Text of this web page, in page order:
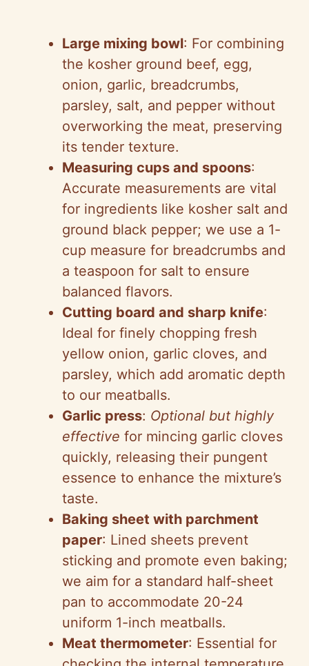
Large mixing bowl: For combining
the kosher ground beef, egg,
onion, garlic, breadcrumbs,
parsley, salt, and pepper without
overworking the meat, preserving
its tender texture.
Measuring cups and spoons:
Accurate measurements are vital
for ingredients like kosher salt and
ground black pepper; we use a 1-
cup measure for breadcrumbs and
a teaspoon for salt to ensure
balanced flavors.
Cutting board and sharp knife:
Ideal for finely chopping fresh
yellow onion, garlic cloves, and
parsley, which add aromatic depth
to our meatballs.
Garlic press: Optional but highly
effective for mincing garlic cloves
quickly, releasing their pungent
essence to enhance the mixture’s
taste.
Baking sheet with parchment
paper: Lined sheets prevent
sticking and promote even baking;
we aim for a standard half-sheet
pan to accommodate 20-24
uniform 1-inch meatballs.
Meat thermometer: Essential for